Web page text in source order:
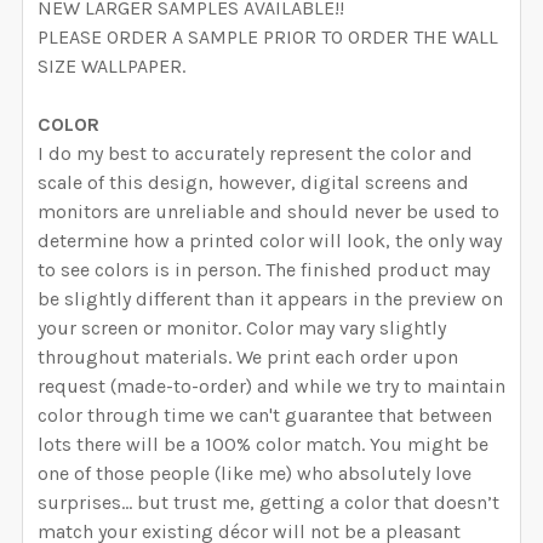
QUANTITY:
CURRENT STOCK:
DECREASE QUANTITY OF MEADOW GRASS BOTANICAL
INCREASE QUANTITY OF MEADOW GRASS
NEW LARGER SAMPLES AVAILABLE!!
PLEASE ORDER A SAMPLE PRIOR TO ORDER THE WALL
SIZE WALLPAPER.
COLOR
I do my best to accurately represent the color and
scale of this design, however, digital screens and
monitors are unreliable and should never be used to
determine how a printed color will look, the only way
to see colors is in person. The finished product may
be slightly different than it appears in the preview on
your screen or monitor. Color may vary slightly
throughout materials. We print each order upon
request (made-to-order) and while we try to maintain
color through time we can't guarantee that between
lots there will be a 100% color match. You might be
one of those people (like me) who absolutely love
surprises… but trust me, getting a color that doesn’t
match your existing décor will not be a pleasant